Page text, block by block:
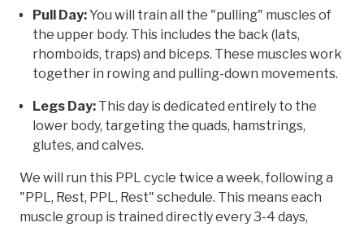
Pull Day:You will train all the "pulling" muscles of
the upper body. This includes the back (lats,
rhomboids, traps) and biceps. These muscles work
together in rowing and pulling-down movements.
Legs Day: This day is dedicated entirely to the
lower body, targeting the quads, hamstrings,
glutes, and calves.
We will run this PPL cycle twice a week, following a
"PPL, Rest, PPL, Rest" schedule. This means each
muscle group is trained directly every 3-4 days,